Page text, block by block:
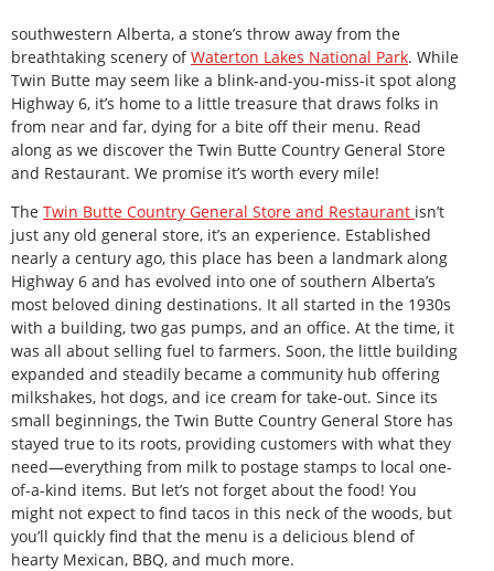
southwestern Alberta, a stone’s throw away from the
breathtaking scenery ofWaterton Lakes National Park. While
Twin Butte may seem like a blink-and-you-miss-it spot along
Highway 6, it’s home to a little treasure that draws folks in
from near and far, dying for a bite off their menu. Read
along as we discover the Twin Butte Country General Store
and Restaurant. We promise it’s worth every mile!
The Twin Butte Country General Store and Restaurant isn’t
just any old general store, it’s an experience. Established
nearly a century ago, this place has been a landmark along
Highway 6 and has evolved into one of southern Alberta’s
most beloved dining destinations. It all started in the 1930s
with a building, two gas pumps, and an office. At the time, it
was all about selling fuel to farmers. Soon, the little building
expanded and steadily became a community hub offering
milkshakes, hot dogs, and ice cream for take-out. Since its
small beginnings, the Twin Butte Country General Store has
stayed true to its roots, providing customers with what they
need—everything from milk to postage stamps to local one-
of-a-kind items. But let’s not forget about the food! You
might not expect to find tacos in this neck of the woods, but
you’ll quickly find that the menu is a delicious blend of
hearty Mexican, BBQ, and much more.